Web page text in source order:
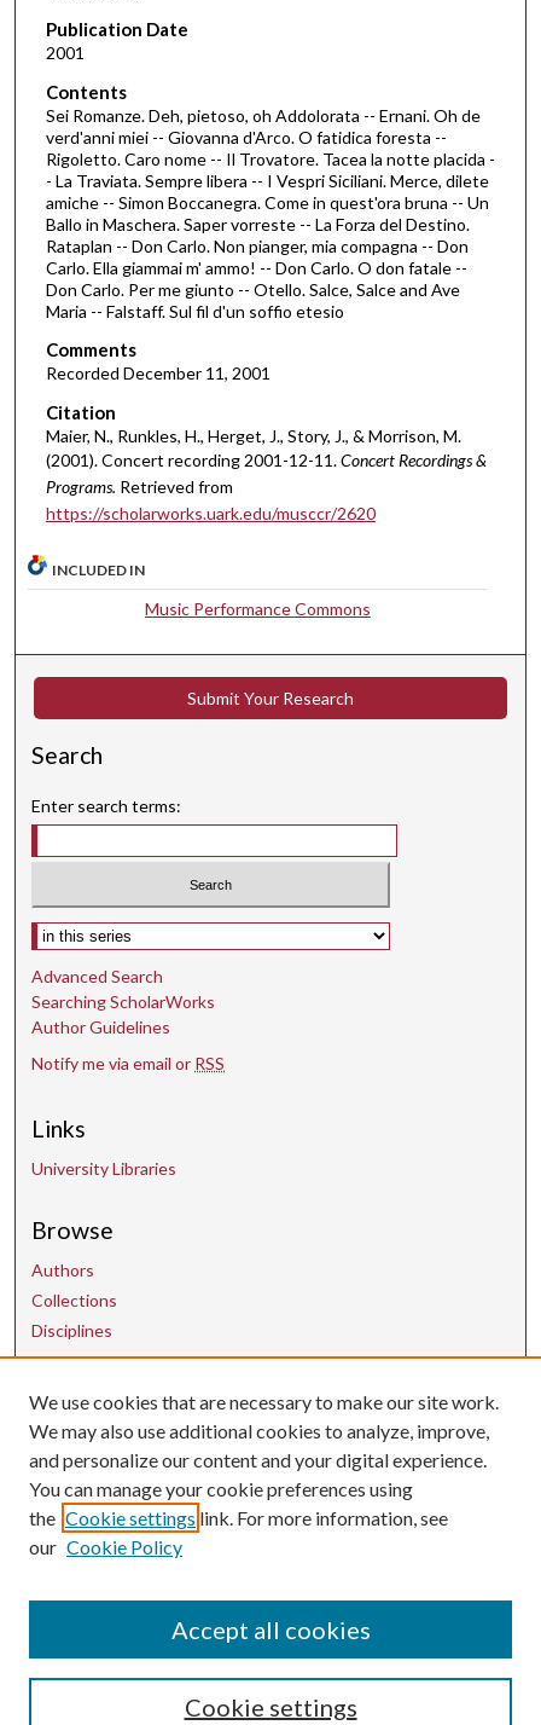
d
s
o
f
1
h
o
u
r
6
n
u
t
s
8
e
c
n
Publication Date
2001
Contents
Sei Romanze. Deh, pietoso, oh Addolorata -- Ernani. Oh de
verd'anni miei -- Giovanna d'Arco. O fatidica foresta --
Rigoletto. Caro nome -- Il Trovatore. Tacea la notte placida -
- La Traviata. Sempre libera -- I Vespri Siciliani. Merce, dilete
amiche -- Simon Boccanegra. Come in quest'ora bruna -- Un
Ballo in Maschera. Saper vorreste -- La Forza del Destino.
Rataplan -- Don Carlo. Non pianger, mia compagna -- Don
Carlo. Ella giammai m' ammo! -- Don Carlo. O don fatale --
Don Carlo. Per me giunto -- Otello. Salce, Salce and Ave
Maria -- Falstaff. Sul fil d'un soffio etesio
Comments
Recorded December 11, 2001
Citation
Maier, N., Runkles, H., Herget, J., Story, J., & Morrison, M.
(2001). Concert recording 2001-12-11.Concert Recordings &
Programs. Retrieved from
https://scholarworks.uark.edu/musccr/2620
INCLUDED IN
Music Performance Commons
Submit Your Research
Search
Enter search terms:
Select context to search:
Advanced Search
Searching ScholarWorks
Author Guidelines
Notify me via email or RSS
Links
University Libraries
Browse
Authors
Collections
Disciplines
Contact Us
uarepos@uark.edu
We use cookies that are necessary to make our site work.
We may also use additional cookies to analyze, improve,
and personalize our content and your digital experience.
You can manage your cookie preferences using
the Cookie settings link. For more information, see
our Cookie Policy
Cookie settings
Accept all cookies